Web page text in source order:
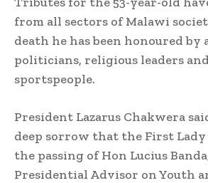
from all sectors of Malawi
death he has been honoured by
politicians, religious leaders
sportspeople.
President Lazarus Chakwera
deep sorrow that the First
the passing of Hon Lucius
Presidential Advisor on Youth